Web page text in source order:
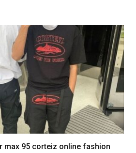
max 95 corteiz online fashion